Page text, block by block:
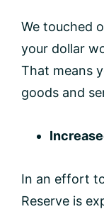
We touched
your dollar
That means
goods and
In an effort
Reserve is